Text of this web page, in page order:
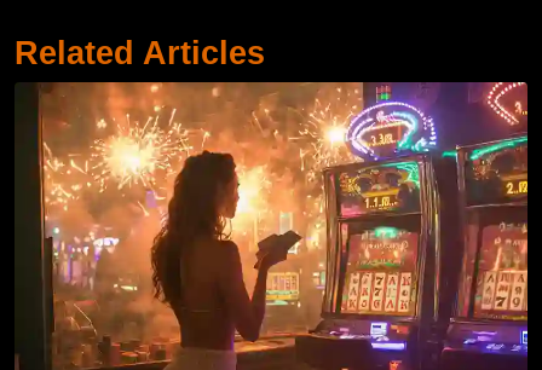
Related Articles